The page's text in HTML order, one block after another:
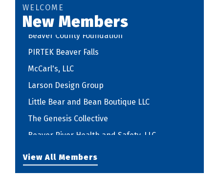
View All Members
WELCOME
New Members
STEPHEN PAXTON REGISTERED ARCHITECT,
LLC
PIRTEK Beaver Falls
McCarl's, LLC
Larson Design Group
Little Bear and Bean Boutique LLC
The Genesis Collective
Beaver River Health and Safety, LLC
LLC